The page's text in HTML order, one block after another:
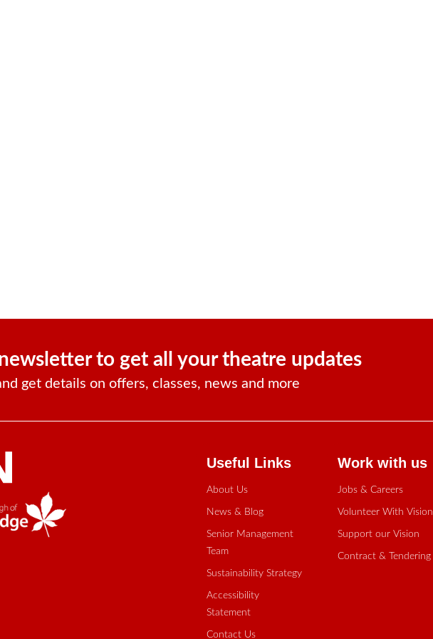
to get all your theatre updates
get details on offers, classes, news and more
Useful Links
About Us
News & Blog
Senior Management
Team
Sustainability Strategy
Accessibility
Statement
Contact Us
Work with us
Jobs & Careers
Volunteer With Vision
Support our Vision
Contract & Tendering